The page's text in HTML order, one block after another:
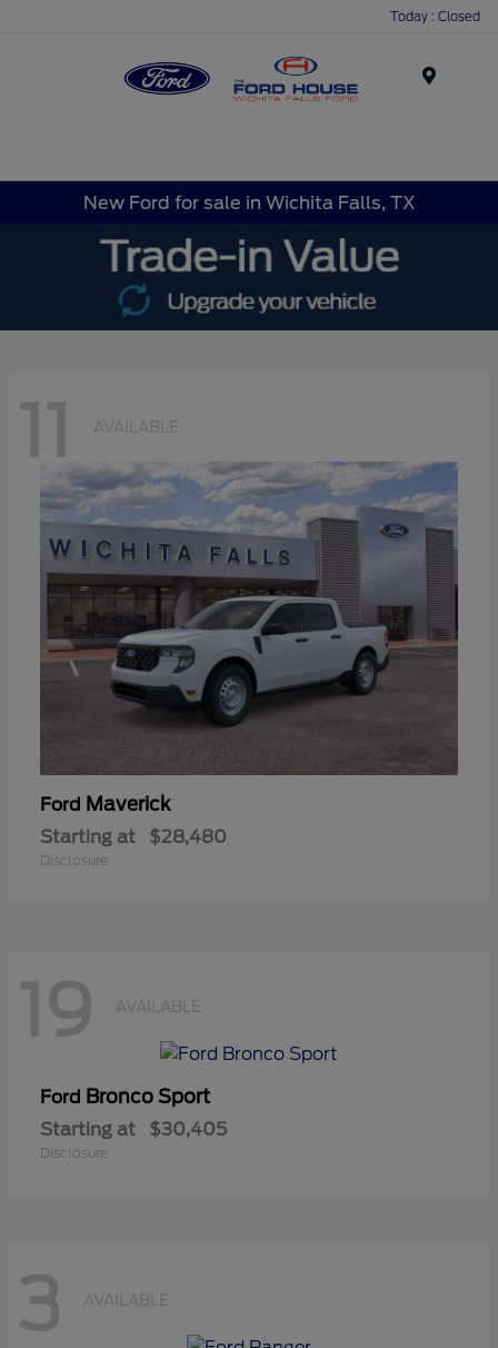
Today : Closed
New Ford for sale in Wichita Falls, TX
11 AVAILABLE
Ford Maverick
Starting at $28,480
Disclosure
19 AVAILABLE
Ford Bronco Sport
Starting at $30,405
Disclosure
3 AVAILABLE